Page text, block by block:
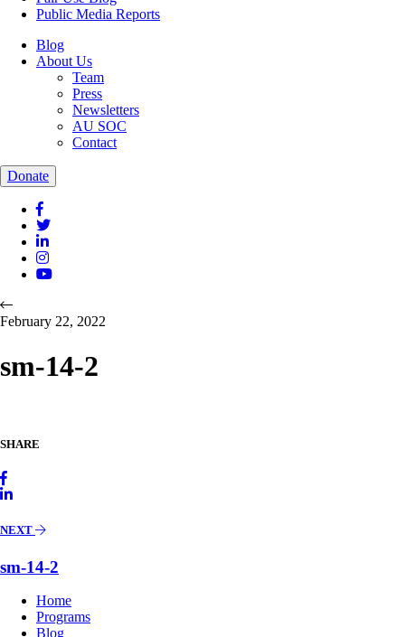
Public Media Reports
Blog
About Us
Team
Press
Newsletters
AU SOC
Contact
Donate
February 22, 2022
sm-14-2
SHARE
NEXT
sm-14-2
Home
Programs
Blog